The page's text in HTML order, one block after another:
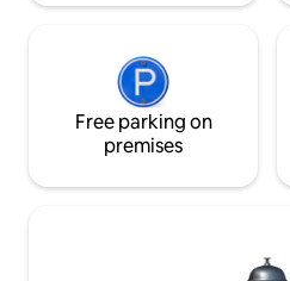
Free parking on
premises